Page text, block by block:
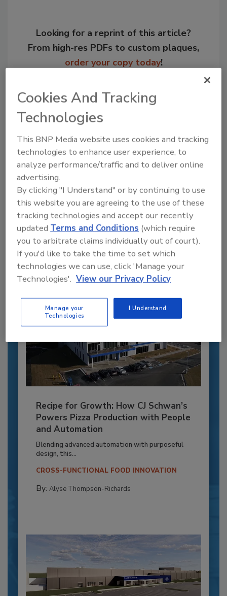
Looking for a reprint of this article?
From high-res PDFs to custom plaques,
order your copy today!
Recommended Content
JOIN TODAY
to unlock your recommendations.
Already have an account? Sign In
Recipe for Growth: How CJ Schwan’s
Powers Pizza Production with People
and Automation
Blending advanced automation with purposeful
design, this...
CROSS-FUNCTIONAL FOOD INNOVATION
By: Alyse Thompson-Richards
Cookies And Tracking
Technologies
This BNP Media website uses cookies and tracking
technologies to enhance user experience, to
analyze performance/traffic and to deliver online
advertising.
By clicking "I Understand" or by continuing to use
this website you are agreeing to the use of these
tracking technologies and accept our recently
updatedTerms and Conditions (which require
you to arbitrate claims individually out of court).
If you'd like to take the time to set which
technologies we can use, click 'Manage your
Technologies'. View our Privacy Policy
Manage your
Technologies
I Understand